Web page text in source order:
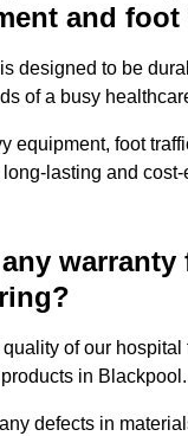
and
designed to be
of a busy
equipment, foot
lasting and cost-
warranty
of our hospital
in Blackpool.
defects in